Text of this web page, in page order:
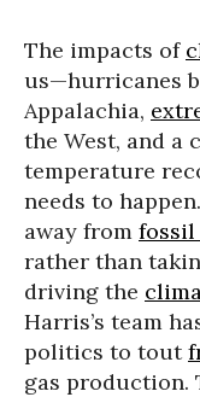
The impacts of
us—hurricanes
Appalachia,
the West, and a
temperature
needs to
away from fossil
rather than
driving the
Harris’s team
politics to tout
gas production.